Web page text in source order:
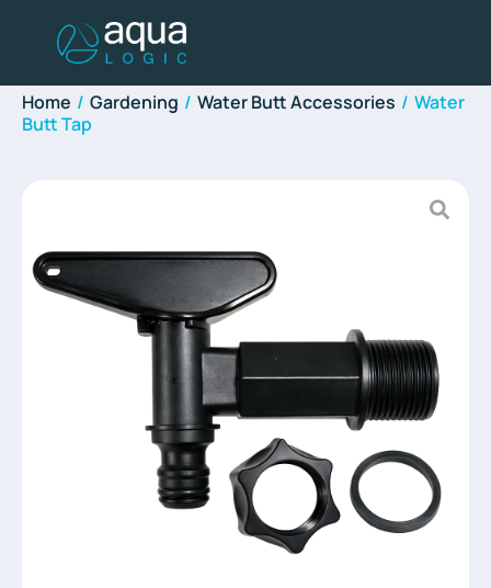
Home / Gardening / Water Butt Accessories / Water
Butt Tap